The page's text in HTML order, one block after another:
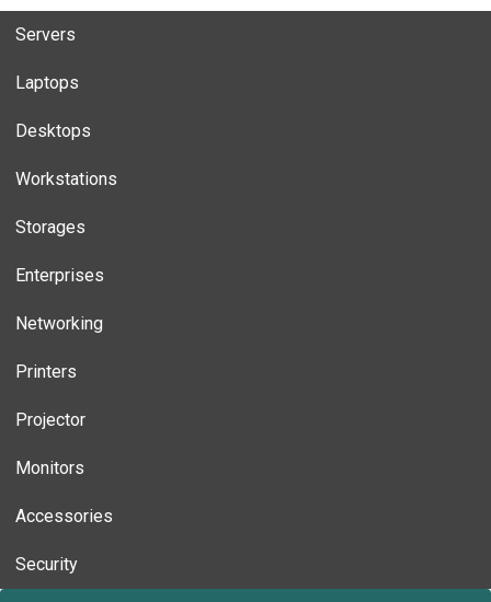
Servers
Laptops
Desktops
Workstations
Storages
Enterprises
Networking
Printers
Projector
Monitors
Accessories
Security